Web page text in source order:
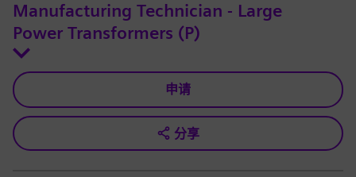
Manufacturing Technician - Large
Power Transformers (P)
申请
分享